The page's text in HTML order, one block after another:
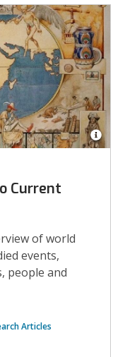
Open
Current
of world
events,
people and
Articles